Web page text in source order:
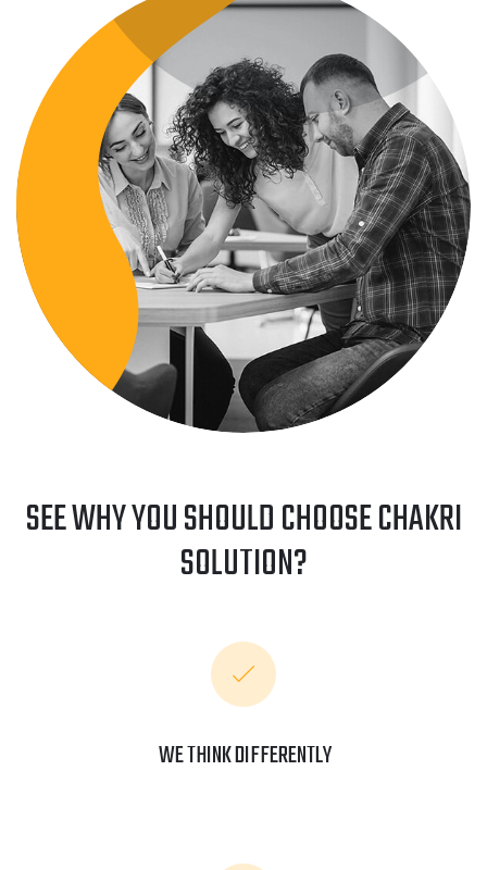
SEE WHY YOU SHOULD CHOOSE CHAKRI
SOLUTION?
WE THINK DIFFERENTLY